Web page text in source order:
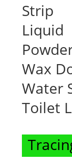
Strip
Liquid
Wax
Water
Toilet